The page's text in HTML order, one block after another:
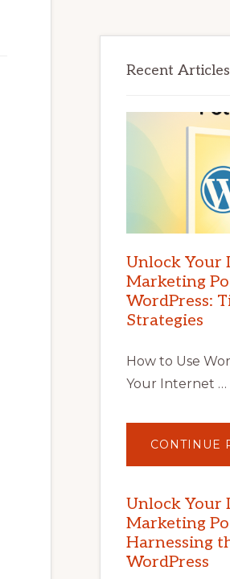
Recent Articles
Unlock Your
Marketing
WordPress:
Strategies
How to Use
Your Internet …
CONTINUE
Unlock Your
Marketing
Harnessing
WordPress